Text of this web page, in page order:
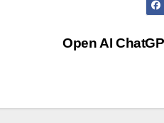
Open AI